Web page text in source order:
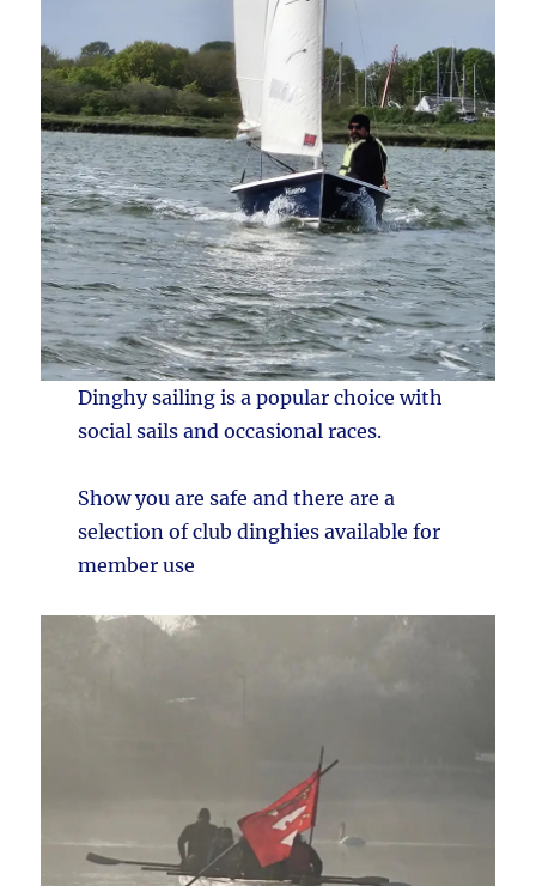
Dinghy sailing is a popular choice with
social sails and occasional races.
Show you are safe and there are a
selection of club dinghies available for
member use